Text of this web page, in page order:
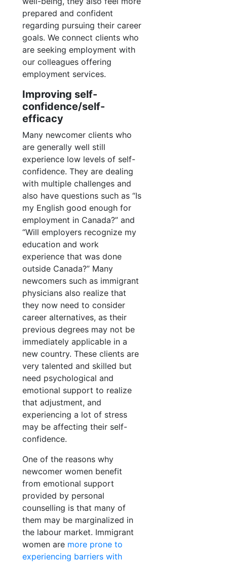
prepared and confident
regarding pursuing their career
goals. We connect clients who
are seeking employment with
our colleagues offering
employment services.
Improving self-
confidence/self-
efficacy
Many newcomer clients who
are generally well still
experience low levels of self-
confidence. They are dealing
with multiple challenges and
also have questions such as “Is
my English good enough for
employment in Canada?” and
“Will employers recognize my
education and work
experience that was done
outside Canada?” Many
newcomers such as immigrant
physicians also realize that
they now need to consider
career alternatives, as their
previous degrees may not be
immediately applicable in a
new country. These clients are
very talented and skilled but
need psychological and
emotional support to realize
that adjustment, and
experiencing a lot of stress
may be affecting their self-
confidence.
One of the reasons why
newcomer women benefit
from emotional support
provided by personal
counselling is that many of
them may be marginalized in
the labour market. Immigrant
women are more prone to
experiencing barriers with